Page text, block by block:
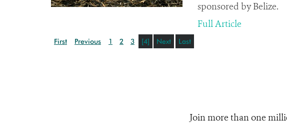
sponsored by Belize.
Full Article
First Previous 1 2 3 [4] Next Last
Join more than one